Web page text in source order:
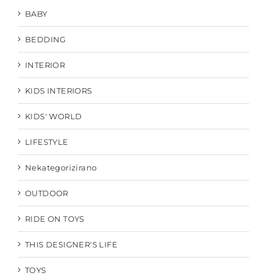
BABY
BEDDING
INTERIOR
KIDS INTERIORS
KIDS' WORLD
LIFESTYLE
Nekategorizirano
OUTDOOR
RIDE ON TOYS
THIS DESIGNER'S LIFE
TOYS